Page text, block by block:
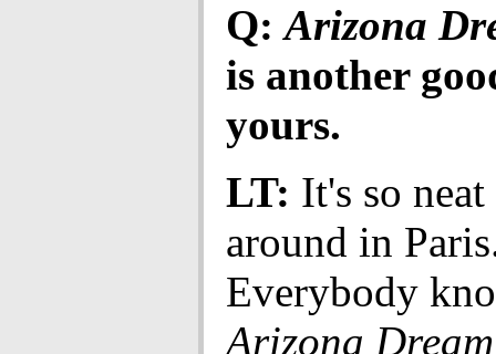
Q:Arizona
is another
yours.
LT: It's so
around in
Everybody
Arizona Dream